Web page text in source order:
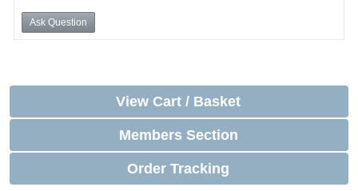
Ask Question
View Cart / Basket
Members Section
Order Tracking